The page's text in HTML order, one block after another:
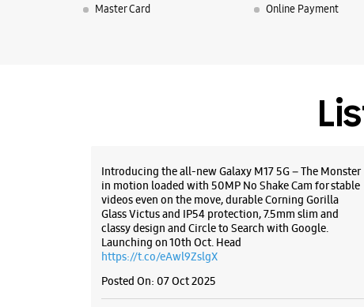
Master Card
Online Payment
Introducing the all-new Galaxy M17 5G – The Monster
in motion loaded with 50MP No Shake Cam for stable
videos even on the move, durable Corning Gorilla
Glass Victus and IP54 protection, 7.5mm slim and
classy design and Circle to Search with Google.
Launching on 10th Oct. Head
https://t.co/eAwl9ZslgX
Posted On: 07 Oct 2025